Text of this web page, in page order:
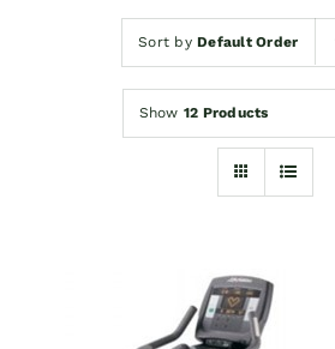
Sort byDefault Order
Show 12 Products